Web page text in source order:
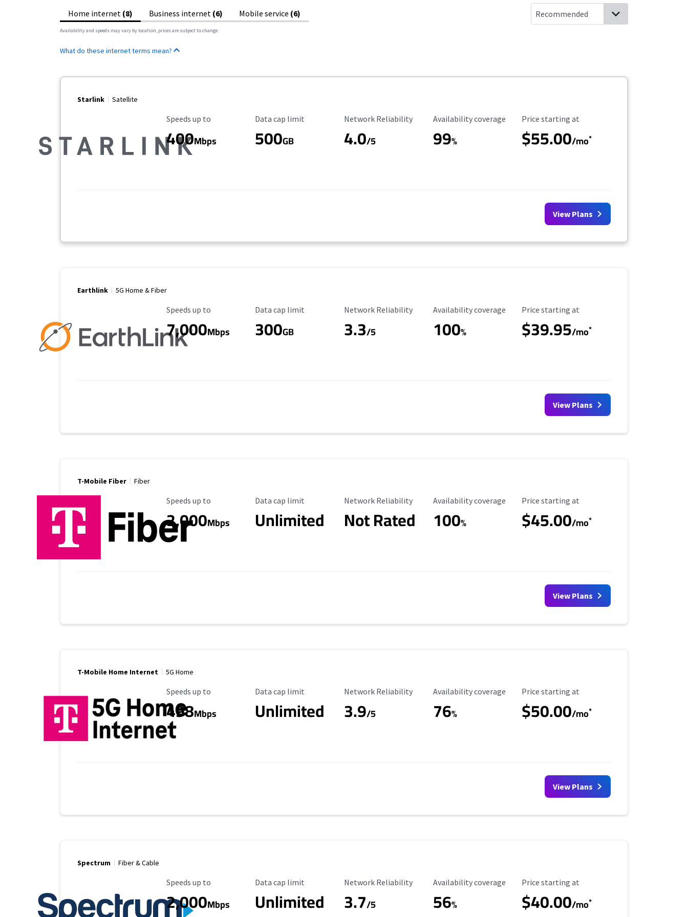
Home internet (8) Business internet (6) Mobile service (6)
Availability and speeds may vary by location, prices are subject to change.
What do these internet terms mean?
Starlink Satellite
Maximum Speed
Speeds up to
400Mbps
Data Cap Limit
Data cap limit
500GB
Reliability Rating
Network Reliability
4.0/5
Availability Coverage
Availability coverage
99%
Starting Price
Price starting at
$55.00/mo*
View Plans
Earthlink 5G Home & Fiber
Maximum Speed
Speeds up to
7,000Mbps
Data Cap Limit
Data cap limit
300GB
Reliability Rating
Network Reliability
3.3/5
Availability Coverage
Availability coverage
100%
Starting Price
Price starting at
$39.95/mo*
View Plans
T-Mobile Fiber Fiber
Maximum Speed
Speeds up to
2,000Mbps
Data Cap Limit
Data cap limit
Unlimited
Reliability Rating
Network Reliability
Not Rated
Availability Coverage
Availability coverage
100%
Starting Price
Price starting at
$45.00/mo*
View Plans
T-Mobile Home Internet 5G Home
Maximum Speed
Speeds up to
498Mbps
Data Cap Limit
Data cap limit
Unlimited
Reliability Rating
Network Reliability
3.9/5
Availability Coverage
Availability coverage
76%
Starting Price
Price starting at
$50.00/mo*
View Plans
Spectrum Fiber & Cable
Maximum Speed
Speeds up to
2,000Mbps
Data Cap Limit
Data cap limit
Unlimited
Reliability Rating
Network Reliability
3.7/5
Availability Coverage
Availability coverage
56%
Starting Price
Price starting at
$40.00/mo*